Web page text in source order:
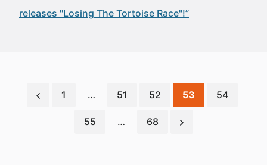
releases "Losing The Tortoise Race"!”
1 … 51 52 53 54
55 … 68